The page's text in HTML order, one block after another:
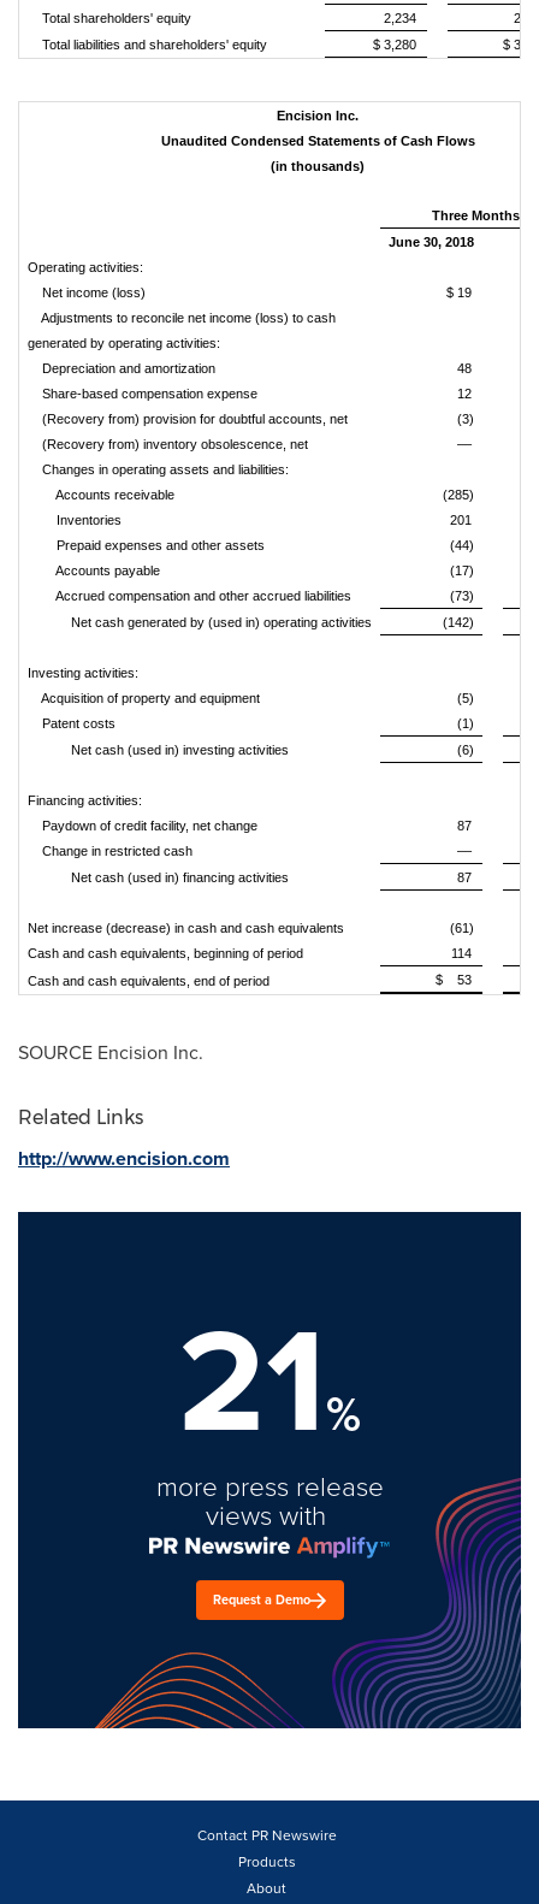
Total shareholders' equity
2,234
Total liabilities and shareholders' equity
$ 3,280 $
Encision Inc.
Unaudited Condensed Statements of Cash Flows
(in thousands)
Three Months
June 30, 2018
Operating activities:
Net income (loss)
$ 19
Adjustments to reconcile net income (loss) to cash
generated by operating activities:
Depreciation and amortization
48
Share-based compensation expense
12
(Recovery from) provision for doubtful accounts, net
(3)
(Recovery from) inventory obsolescence, net
––
Changes in operating assets and liabilities:
Accounts receivable
(285)
Inventories
201
Prepaid expenses and other assets
(44)
Accounts payable
(17)
Accrued compensation and other accrued liabilities
(73)
Net cash generated by (used in) operating activities
(142)
Investing activities:
Acquisition of property and equipment
(5)
Patent costs
(1)
Net cash (used in) investing activities
(6)
Financing activities:
Paydown of credit facility, net change
87
Change in restricted cash
––
Net cash (used in) financing activities
87
Net increase (decrease) in cash and cash equivalents
(61)
Cash and cash equivalents, beginning of period
114
Cash and cash equivalents, end of period
$ 53
SOURCE Encision Inc.
Related Links
http://www.encision.com
21%
more press release
views with
Request a Demo
Contact PR Newswire
Products
About